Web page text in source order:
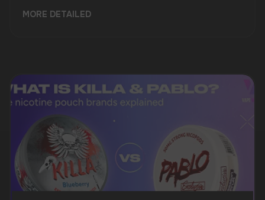
MORE DETAILED
DO YOU WANT TO GET
A WHOLESALE OFFER?
Leave a request and we will contact you within
an hour